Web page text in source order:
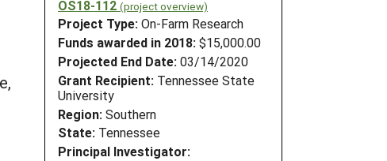
OS18-112 (project overview)
Project Type: On-Farm Research
Funds awarded in 2018: $15,000.00
Projected End Date: 03/14/2020
Grant Recipient: Tennessee State
University
Region: Southern
State: Tennessee
Principal Investigator: